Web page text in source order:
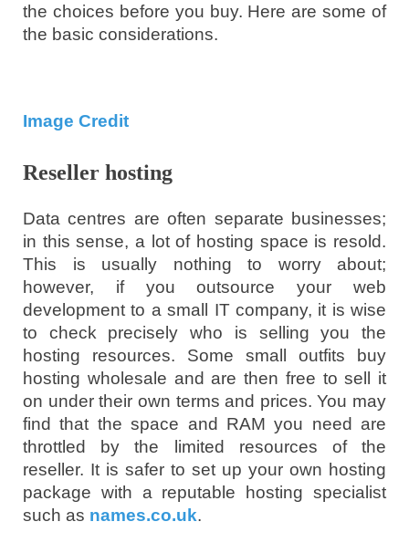
the choices before you buy. Here are some of
the basic considerations.
Image Credit
Reseller hosting
Data centres are often separate businesses;
in this sense, a lot of hosting space is resold.
This is usually nothing to worry about;
however, if you outsource your web
development to a small IT company, it is wise
to check precisely who is selling you the
hosting resources. Some small outfits buy
hosting wholesale and are then free to sell it
on under their own terms and prices. You may
find that the space and RAM you need are
throttled by the limited resources of the
reseller. It is safer to set up your own hosting
package with a reputable hosting specialist
such as names.co.uk.